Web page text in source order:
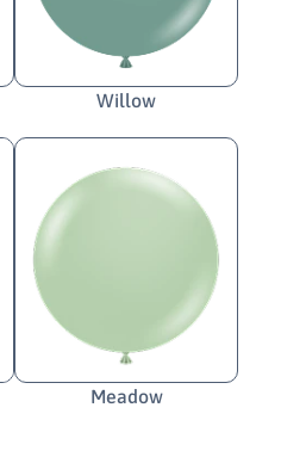
Willow
Meadow